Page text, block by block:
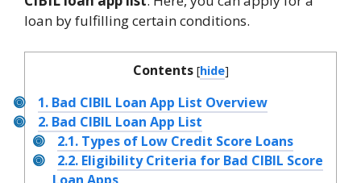
loan by fulfilling certain conditions.
Contents [hide]
1.Bad CIBIL Loan App List Overview
2.Bad CIBIL Loan App List
2.1. Types of Low Credit Score Loans
2.2. Eligibility Criteria for Bad CIBIL Score